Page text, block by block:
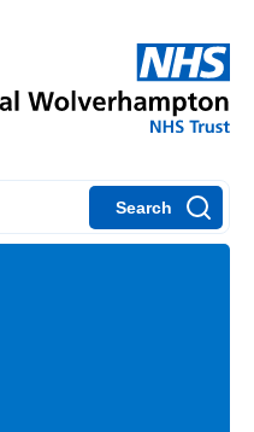
Search